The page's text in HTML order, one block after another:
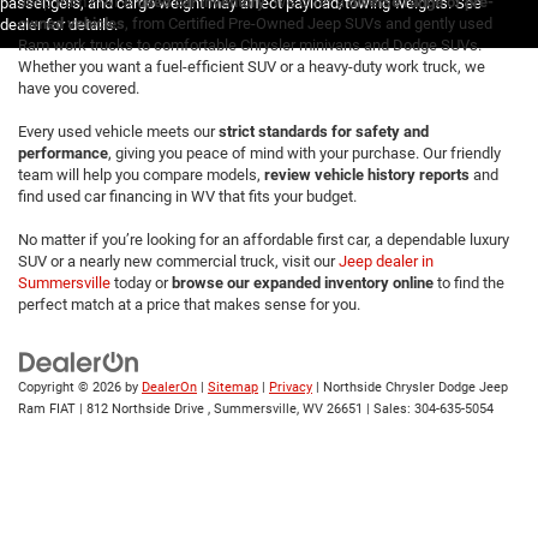
dealer for details.
owned vehicles, from Certified Pre-Owned Jeep SUVs and gently used
Ram work trucks to comfortable Chrysler minivans and Dodge SUVs.
Whether you want a fuel-efficient SUV or a heavy-duty work truck, we
have you covered.
Every used vehicle meets ourstrict standards for safety and
performance, giving you peace of mind with your purchase. Our friendly
team will help you compare models, review vehicle history reports and
find used car financing in WV that fits your budget.
No matter if you’re looking for an affordable first car, a dependable luxury
SUV or a nearly new commercial truck, visit ourJeep dealer in
Summersville today or browse our expanded inventory online to find the
perfect match at a price that makes sense for you.
Copyright © 2026 by DealerOn Sitemap Privacy | Northside Chrysler Dodge Jeep
Ram FIAT
812 Northside Drive , Summersville, WV 26651 | Sales: 304-635-5054